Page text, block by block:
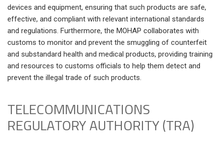
devices and equipment, ensuring that such products are safe,
effective, and compliant with relevant international standards
and regulations. Furthermore, the MOHAP collaborates with
customs to monitor and prevent the smuggling of counterfeit
and substandard health and medical products, providing training
and resources to customs officials to help them detect and
prevent the illegal trade of such products.
TELECOMMUNICATIONS
REGULATORY AUTHORITY (TRA)